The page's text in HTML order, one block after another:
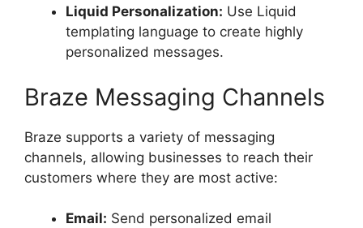
Liquid Personalization: Use Liquid
templating language to create highly
personalized messages.
Braze Messaging Channels
Braze supports a variety of messaging
channels, allowing businesses to reach their
customers where they are most active:
Email: Send personalized email